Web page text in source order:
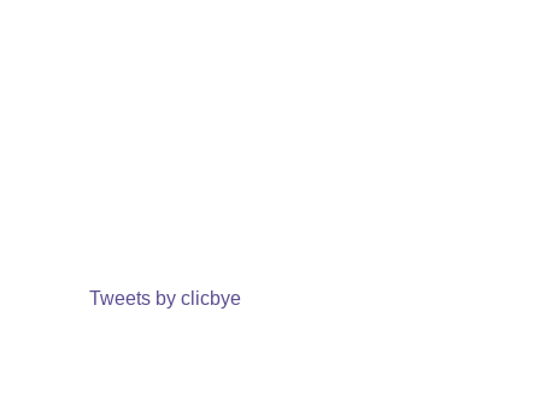
Tweets by clicbye